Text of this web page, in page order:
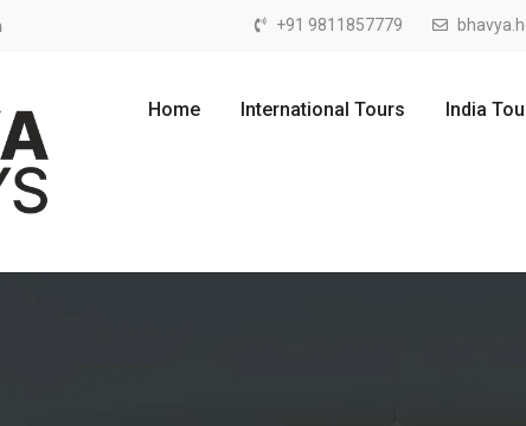
+91 9811857779
Home International Tours India